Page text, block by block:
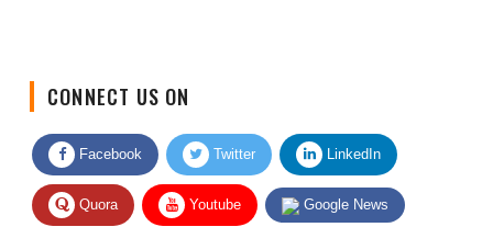
Facebook Twitter LinkedIn
Quora Youtube Google News